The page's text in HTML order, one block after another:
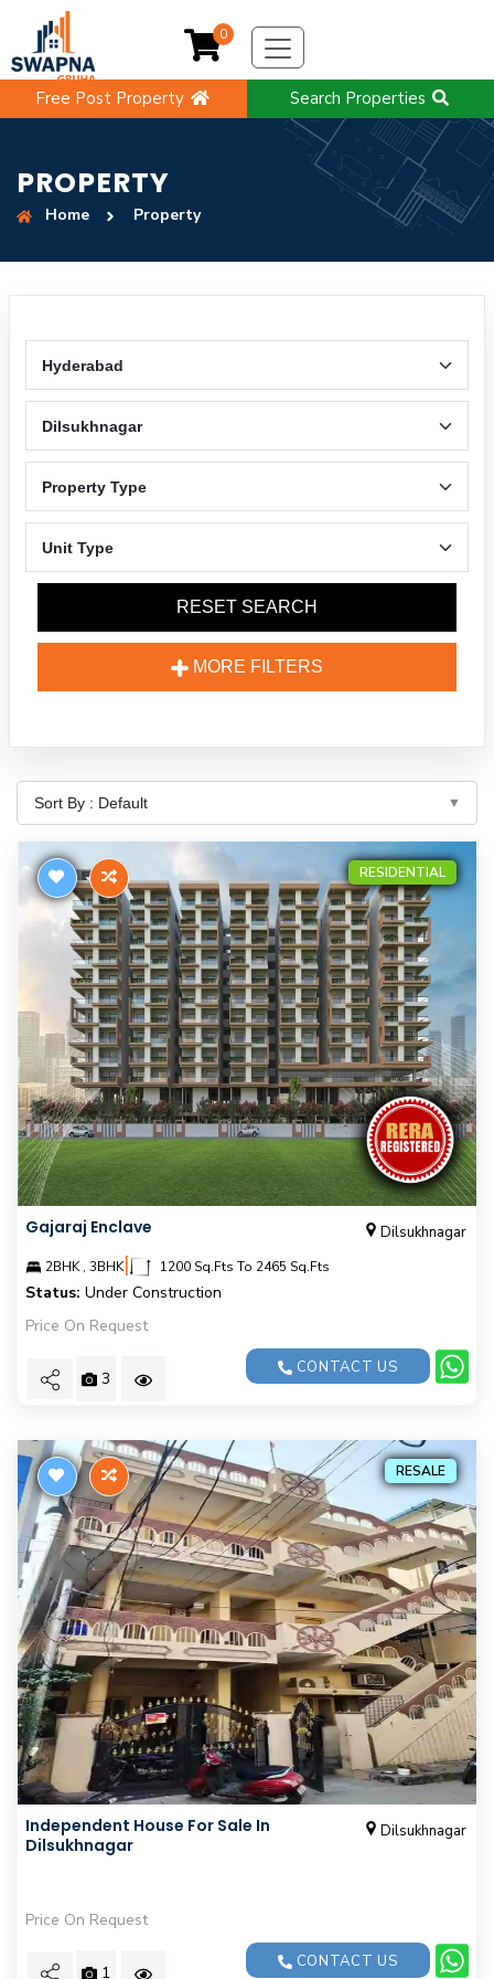
Free Post Property Search Properties
0
PROPERTY
Home Property
RESET SEARCH
MORE FILTERS
RESIDENTIAL
Gajaraj Enclave Dilsukhnagar
2BHK , 3BHK| 1200 Sq.Fts To 2465 Sq.Fts
Status: Under Construction
Price On Request
3
CONTACT US
RESALE
Independent House For Sale In
Dilsukhnagar
Dilsukhnagar
Price On Request
1
CONTACT US